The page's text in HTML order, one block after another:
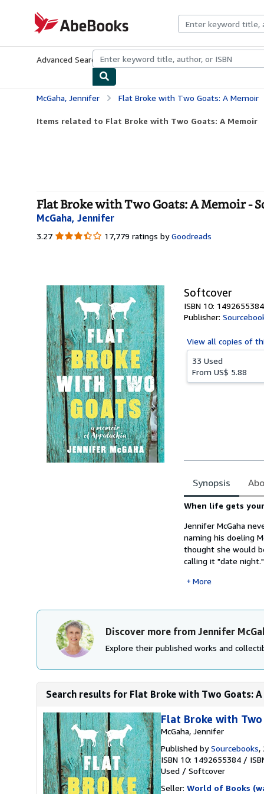
AbeBooks.com
Advanced Search Browse CollectionsRare BooksArt &
McGaha, Jennifer Flat Broke with Two Goats: A Memoir
Items related to Flat Broke with Two Goats: A Memoir
Flat Broke with Two Goats: A Memoir -
McGaha, Jennifer
3.27 3.27
17,779 ratings by Goodreads
Softcover
ISBN 10: 1492655384
Publisher:
View all copies of
33 Used
From US$ 5.88
Synopsis
Synopsis
When life gets
Jennifer McGaha
naming his doeling
thought she would
calling it "date
More
Discover more from Jennifer
Explore their published works and
Search results for Flat Broke with Two Goats:
Flat Broke with Two
McGaha, Jennifer
Published bySourcebooks,
ISBN 10: 1492655384 /
Used / Softcover
Seller: World of Books